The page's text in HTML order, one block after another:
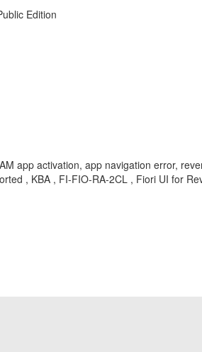
Edition
app activation, app navigation error,
, KBA , FI-FIO-RA-2CL , Fiori UI for